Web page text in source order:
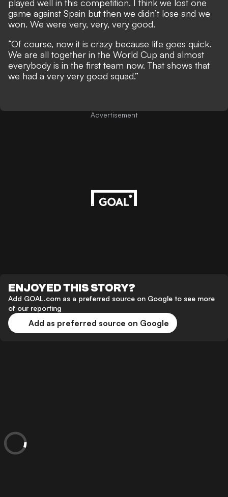
played well in this competition. I think we lost one
game against Spain but then we didn’t lose and we
won. We were very, very, very good.
“Of course, now it is crazy because life goes quick.
We are all together in the World Cup and almost
everybody is in the first team now. That shows that
we had a very very good squad.”
Advertisement
ENJOYED THIS STORY?
Add GOAL.com as a preferred source on Google to see more
of our reporting
Add as preferred source on Google